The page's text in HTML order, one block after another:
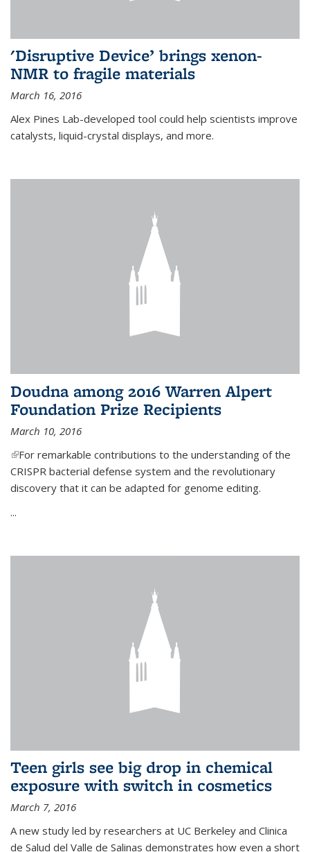
'Disruptive Device’ brings xenon-
NMR to fragile materials
March 16, 2016
Alex Pines Lab-developed tool could help scientists improve
catalysts, liquid-crystal displays, and more.
Doudna among 2016 Warren Alpert
Foundation Prize Recipients
March 10, 2016
(link is external)
For remarkable contributions to the understanding of the
CRISPR bacterial defense system and the revolutionary
discovery that it can be adapted for genome editing.
...
Teen girls see big drop in chemical
exposure with switch in cosmetics
March 7, 2016
A new study led by researchers at UC Berkeley and Clinica
de Salud del Valle de Salinas demonstrates how even a short